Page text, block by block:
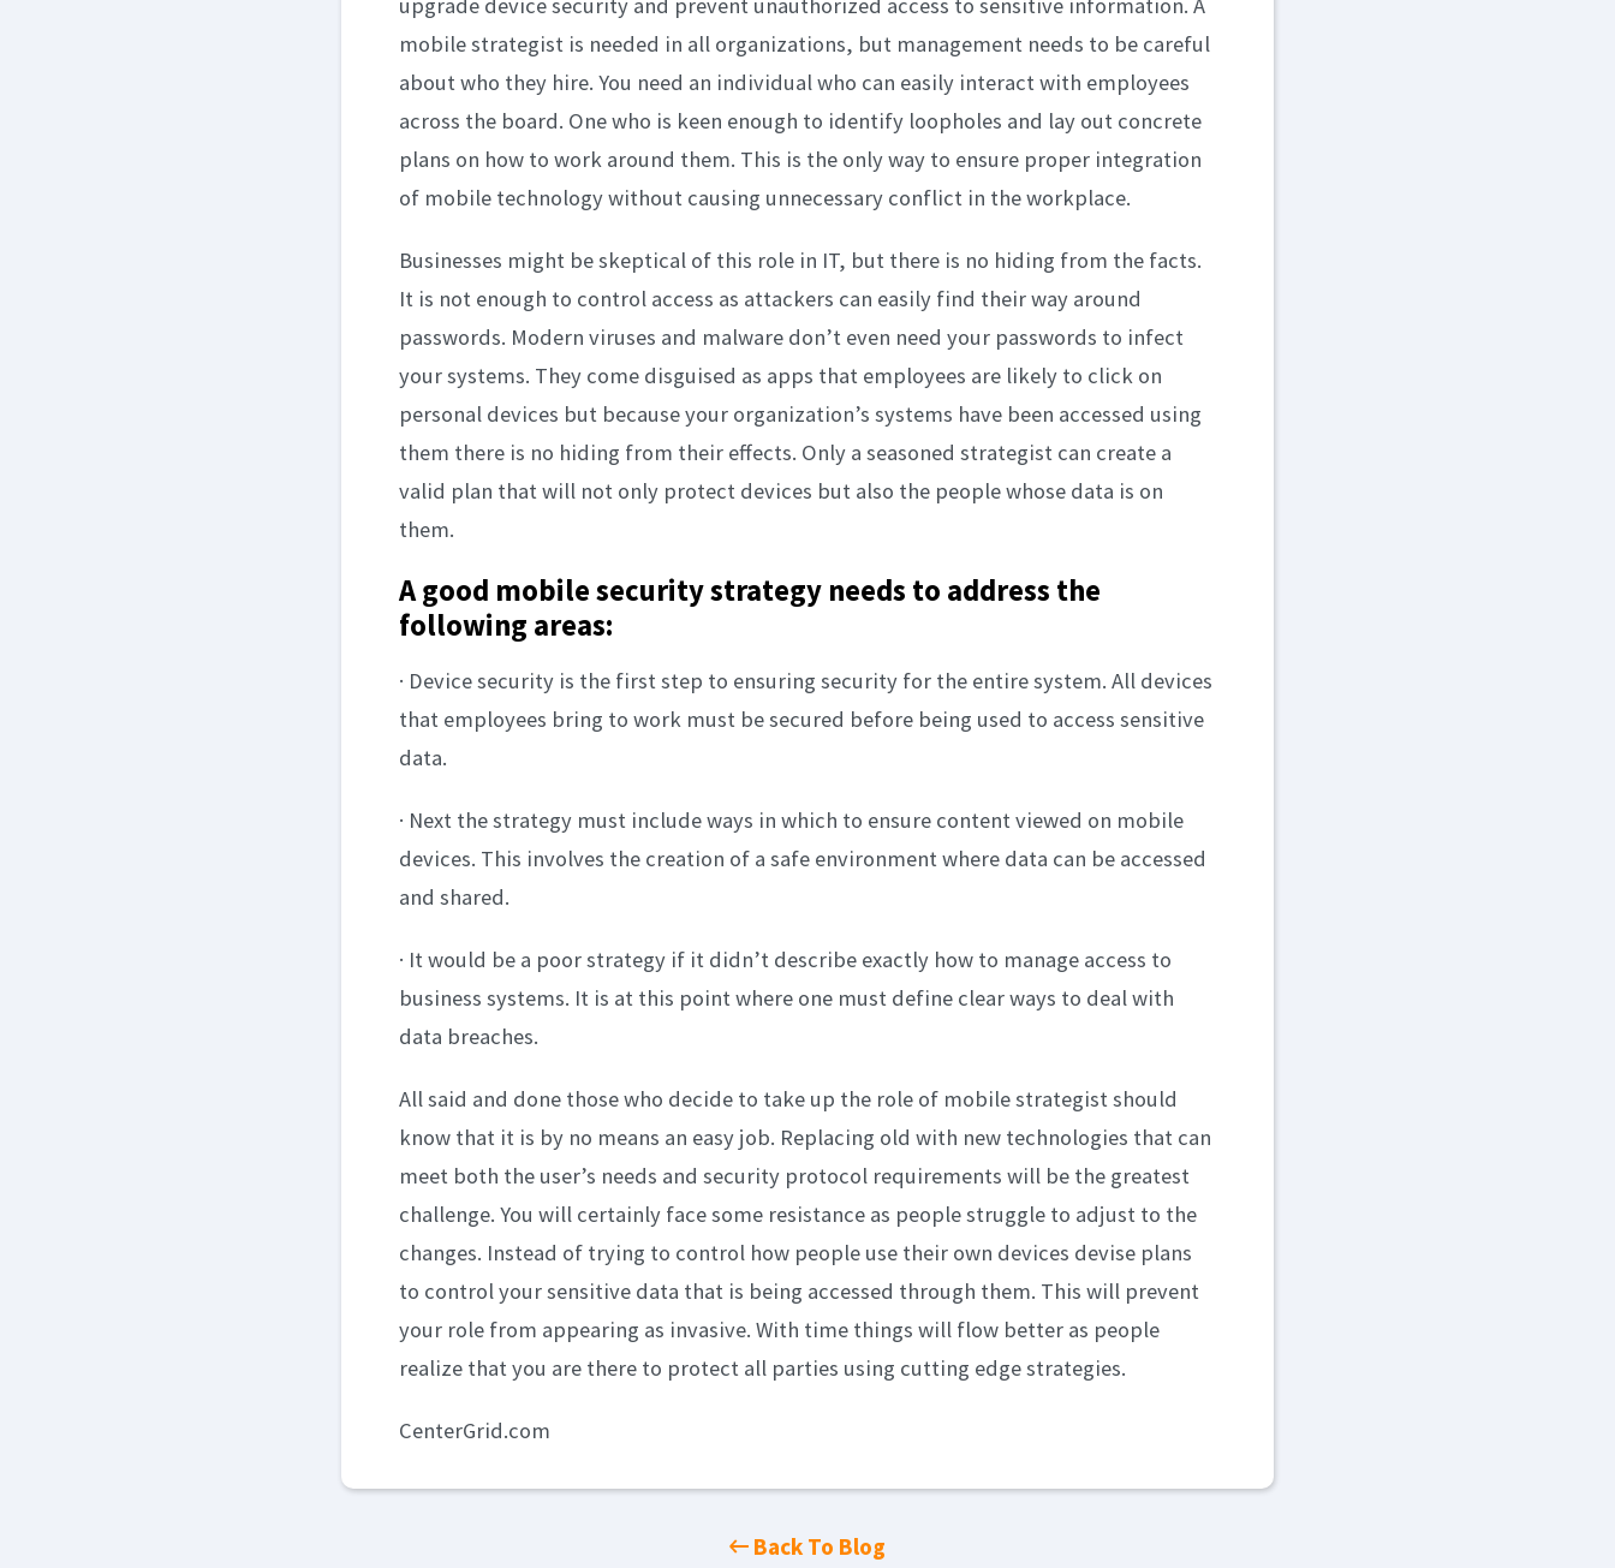
upgrade device security and prevent unauthorized access to sensitive information. A
mobile strategist is needed in all organizations, but management needs to be careful
about who they hire. You need an individual who can easily interact with employees
across the board. One who is keen enough to identify loopholes and lay out concrete
plans on how to work around them. This is the only way to ensure proper integration
of mobile technology without causing unnecessary conflict in the workplace.
Businesses might be skeptical of this role in IT, but there is no hiding from the facts.
It is not enough to control access as attackers can easily find their way around
passwords. Modern viruses and malware don’t even need your passwords to infect
your systems. They come disguised as apps that employees are likely to click on
personal devices but because your organization’s systems have been accessed using
them there is no hiding from their effects. Only a seasoned strategist can create a
valid plan that will not only protect devices but also the people whose data is on
them.
A good mobile security strategy needs to address the
following areas:
· Device security is the first step to ensuring security for the entire system. All devices
that employees bring to work must be secured before being used to access sensitive
data.
· Next the strategy must include ways in which to ensure content viewed on mobile
devices. This involves the creation of a safe environment where data can be accessed
and shared.
· It would be a poor strategy if it didn’t describe exactly how to manage access to
business systems. It is at this point where one must define clear ways to deal with
data breaches.
All said and done those who decide to take up the role of mobile strategist should
know that it is by no means an easy job. Replacing old with new technologies that can
meet both the user’s needs and security protocol requirements will be the greatest
challenge. You will certainly face some resistance as people struggle to adjust to the
changes. Instead of trying to control how people use their own devices devise plans
to control your sensitive data that is being accessed through them. This will prevent
your role from appearing as invasive. With time things will flow better as people
realize that you are there to protect all parties using cutting edge strategies.
CenterGrid.com
Back To Blog